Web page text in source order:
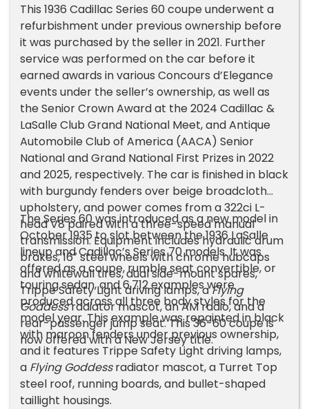
This 1936 Cadillac Series 60 coupe underwent a
refurbishment under previous ownership before
it was purchased by the seller in 2021. Further
service was performed on the car before it
earned awards in various Concours d’Elegance
events under the seller’s ownership, as well as
the Senior Crown Award at the 2024 Cadillac &
LaSalle Club Grand National Meet, and Antique
Automobile Club of America (AACA) Senior
National and Grand National First Prizes in 2022
and 2025, respectively. The car is finished in black
with burgundy fenders over beige broadcloth
upholstery, and power comes from a 322ci L-
head V8 paired with a three-speed manual
transmission. Equipment includes hydraulic drum
brakes, 16″ steel wheels with chrome hubcaps
and whitewall tires, dual side-mount spares,
Trippe Safety Light driving lamps, aFlying
Goddessradiator mascot, an AM radio, and a
rear-passenger jump seat. This 36-60 coupe is
now offered with a New Jersey title.
The Series 60 was introduced as a new model in
October 1935 to slot between the 1936 LaSalle
lineup and Cadillac’s Series 70 models. It was
offered as a coupe, rumble seat convertible, or
touring sedan, and 6,712 examples were
produced across all three body styles for the
model year. This example was repainted in black
with maroon fenders under previous ownership,
and it features Trippe Safety Light driving lamps,
a Flying Goddessradiator mascot, a Turret Top
steel roof, running boards, and bullet-shaped
taillight housings.